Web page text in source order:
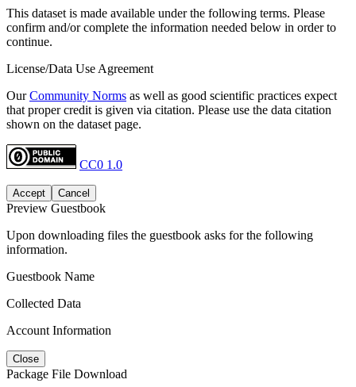
This dataset is made available under the following terms. Please
confirm and/or complete the information needed below in order to
continue.
License/Data Use Agreement
OurCommunity Norms as well as good scientific practices expect
that proper credit is given via citation. Please use the data citation
shown on the dataset page.
CC0 1.0
Accept Cancel
Preview Guestbook
Upon downloading files the guestbook asks for the following
information.
Guestbook Name
Collected Data
Account Information
Close
Package File Download